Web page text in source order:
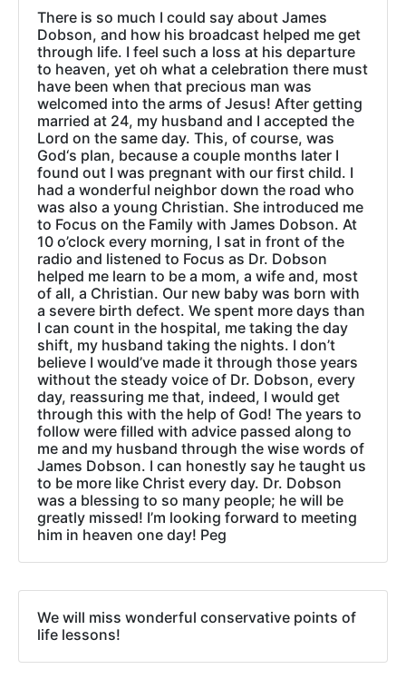
There is so much I could say about James
Dobson, and how his broadcast helped me get
through life. I feel such a loss at his departure
to heaven, yet oh what a celebration there must
have been when that precious man was
welcomed into the arms of Jesus! After getting
married at 24, my husband and I accepted the
Lord on the same day. This, of course, was
God‘s plan, because a couple months later I
found out I was pregnant with our first child. I
had a wonderful neighbor down the road who
was also a young Christian. She introduced me
to Focus on the Family with James Dobson. At
10 o’clock every morning, I sat in front of the
radio and listened to Focus as Dr. Dobson
helped me learn to be a mom, a wife and, most
of all, a Christian. Our new baby was born with
a severe birth defect. We spent more days than
I can count in the hospital, me taking the day
shift, my husband taking the nights. I don’t
believe I would’ve made it through those years
without the steady voice of Dr. Dobson, every
day, reassuring me that, indeed, I would get
through this with the help of God! The years to
follow were filled with advice passed along to
me and my husband through the wise words of
James Dobson. I can honestly say he taught us
to be more like Christ every day. Dr. Dobson
was a blessing to so many people; he will be
greatly missed! I’m looking forward to meeting
him in heaven one day! Peg
We will miss wonderful conservative points of
life lessons!